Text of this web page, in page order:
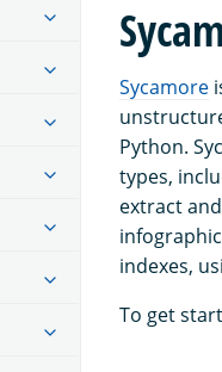
Sycamore
Python.
types,
extract
indexes,
To get